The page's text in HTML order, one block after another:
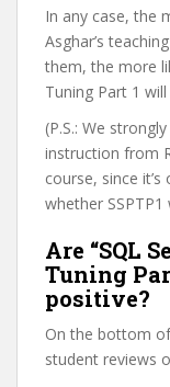
In any case, the
Asghar’s
them, the more
Tuning Part 1
(P.S.: We
instruction from
course, since
whether
Are “SQL
Tuning
positive?
On the bottom
student reviews